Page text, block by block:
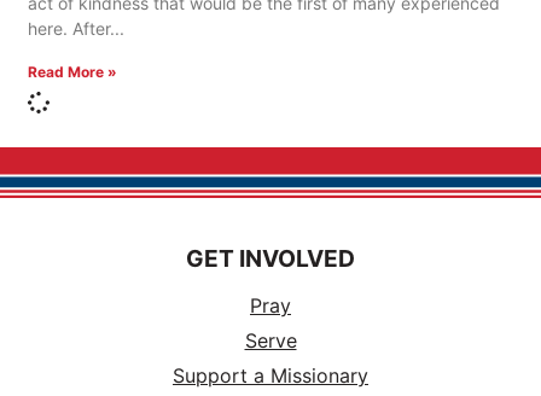
here. After
Read More »
GET INVOLVED
Pray
Serve
Support a Missionary